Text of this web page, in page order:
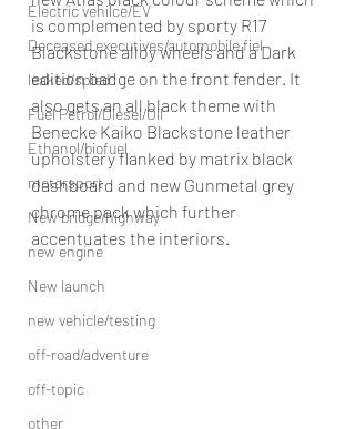
Electric vehilce/EV
Deceased executives/automobile fiel
leaked/spied
Fuel Petrol/Diesel/Oil
Ethanol/biofuel
motorsport
New bridge/highway
new engine
New launch
new vehicle/testing
off-road/adventure
off-topic
other
is complemented by sporty R17
Blackstone alloy wheels and a Dark
edition badge on the front fender. It
also gets an all black theme with
Benecke Kaiko Blackstone leather
upholstery flanked by matrix black
dashboard and new Gunmetal grey
chrome pack which further
accentuates the interiors.